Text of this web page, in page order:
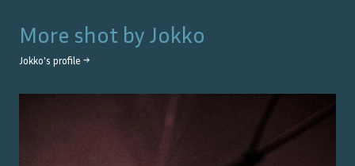
More shot by Jokko
Jokko's profile →